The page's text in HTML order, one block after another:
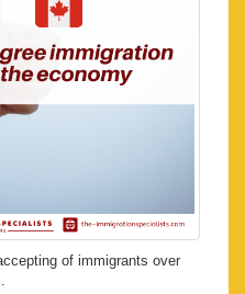
of immigrants over